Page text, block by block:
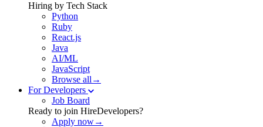
Hiring by Tech Stack
Python
Ruby
React.js
Java
AI/ML
JavaScript
Browse all→
For Developers
Job Board
Ready to join HireDevelopers?
Apply now→